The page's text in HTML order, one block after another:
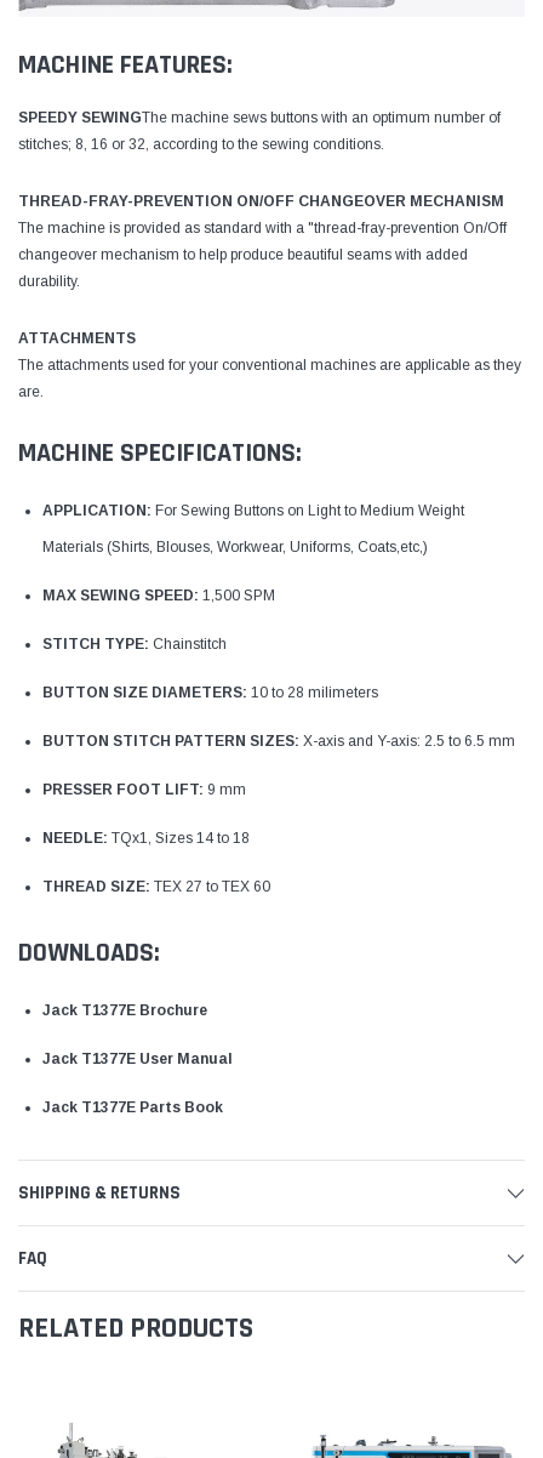
MACHINE FEATURES:
SPEEDY SEWINGThe machine sews buttons with an optimum number of
stitches; 8, 16 or 32, according to the sewing conditions.
THREAD-FRAY-PREVENTION ON/OFF CHANGEOVER MECHANISM
The machine is provided as standard with a "thread-fray-prevention On/Off
changeover mechanism to help produce beautiful seams with added
durability.
ATTACHMENTS
The attachments used for your conventional machines are applicable as they
are.
MACHINE SPECIFICATIONS:
APPLICATION: For Sewing Buttons on Light to Medium Weight
Materials (Shirts, Blouses, Workwear, Uniforms, Coats,etc,)
MAX SEWING SPEED: 1,500 SPM
STITCH TYPE: Chainstitch
BUTTON SIZE DIAMETERS: 10 to 28 milimeters
BUTTON STITCH PATTERN SIZES: X-axis and Y-axis: 2.5 to 6.5 mm
PRESSER FOOT LIFT: 9 mm
NEEDLE: TQx1, Sizes 14 to 18
THREAD SIZE: TEX 27 to TEX 60
DOWNLOADS:
Jack T1377E Brochure
Jack T1377E User Manual
Jack T1377E Parts Book
SHIPPING & RETURNS
FAQ
RELATED PRODUCTS